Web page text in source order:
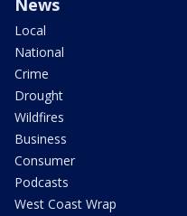
News
Local
National
Crime
Drought
Wildfires
Business
Consumer
Podcasts
West Coast Wrap